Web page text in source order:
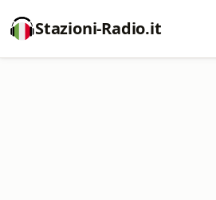
Stazioni-Radio.it